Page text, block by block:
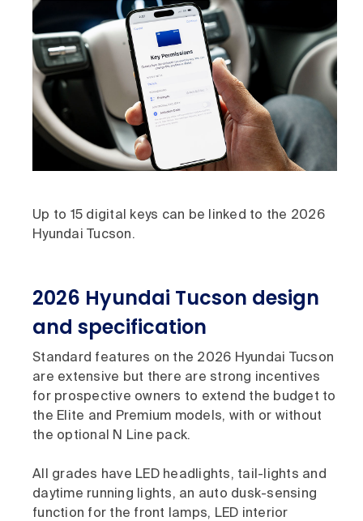
Up to 15 digital keys can be linked to the 2026
Hyundai Tucson.
2026 Hyundai Tucson design
and specification
Standard features on the 2026 Hyundai Tucson
are extensive but there are strong incentives
for prospective owners to extend the budget to
the Elite and Premium models, with or without
the optional N Line pack.
All grades have LED headlights, tail-lights and
daytime running lights, an auto dusk-sensing
function for the front lamps, LED interior